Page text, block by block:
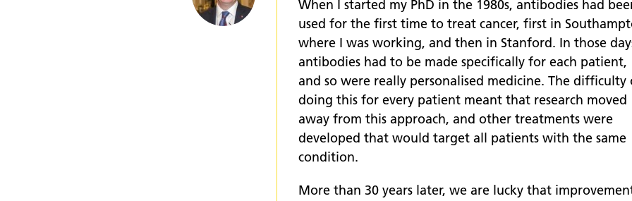
When I started my PhD in the 1980s, antibodies had
used for the first time to treat cancer, first in
where I was working, and then in Stanford. In those
antibodies had to be made specifically for each patient,
and so were really personalised medicine. The difficulty
doing this for every patient meant that research moved
away from this approach, and other treatments were
developed that would target all patients with the same
condition.
More than 30 years later, we are lucky that